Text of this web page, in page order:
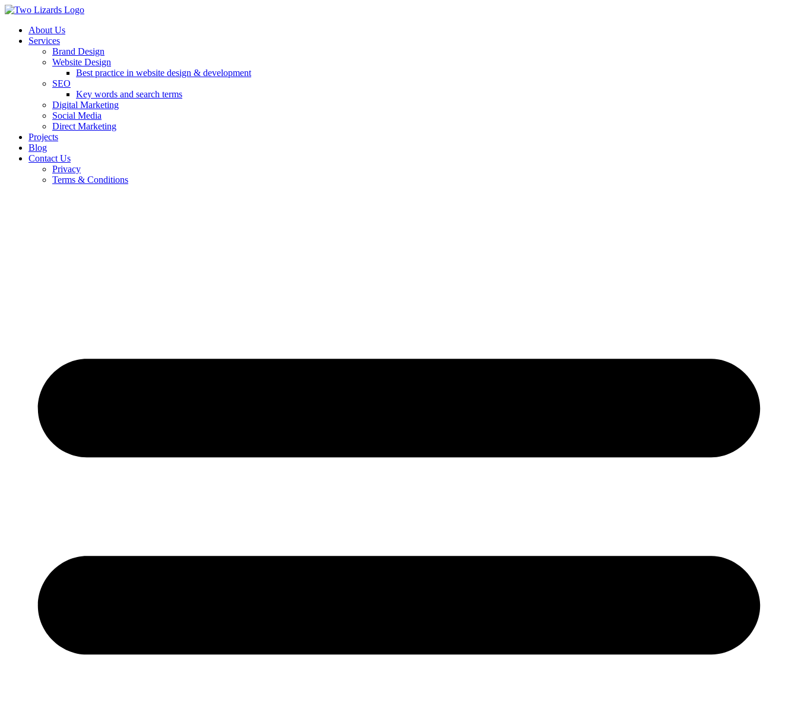
About Us
Services
Brand Design
Website Design
Best practice in website design & development
SEO
Key words and search terms
Digital Marketing
Social Media
Direct Marketing
Projects
Blog
Contact Us
Privacy
Terms & Conditions